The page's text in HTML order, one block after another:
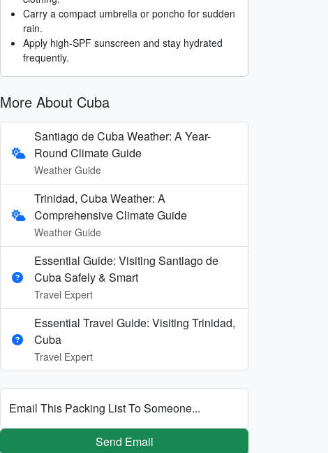
Carry a compact umbrella or poncho for sudden
rain.
Apply high-SPF sunscreen and stay hydrated
frequently.
More About Cuba
Santiago de Cuba Weather: A Year-
Round Climate Guide
Weather Guide
Trinidad, Cuba Weather: A
Comprehensive Climate Guide
Weather Guide
Essential Guide: Visiting Santiago de
Cuba Safely & Smart
Travel Expert
Essential Travel Guide: Visiting Trinidad,
Cuba
Travel Expert
Email This Packing List To Someone...
Send Email